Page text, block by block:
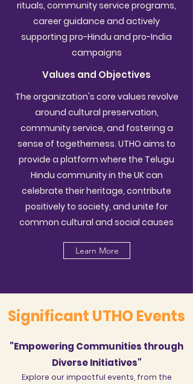
rituals, community service programs,
career guidance and actively
supporting pro-Hindu and pro-India
campaigns
Values and Objectives
The organization's core values revolve
around cultural preservation,
community service, and fostering a
sense of togetherness. UTHO aims to
provide a platform where the Telugu
Hindu community in the UK can
celebrate their heritage, contribute
positively to society, and unite for
common cultural and social causes
Learn More
Significant UTHO Events
"Empowering Communities through
Diverse Initiatives"
Explore our impactful events, from the